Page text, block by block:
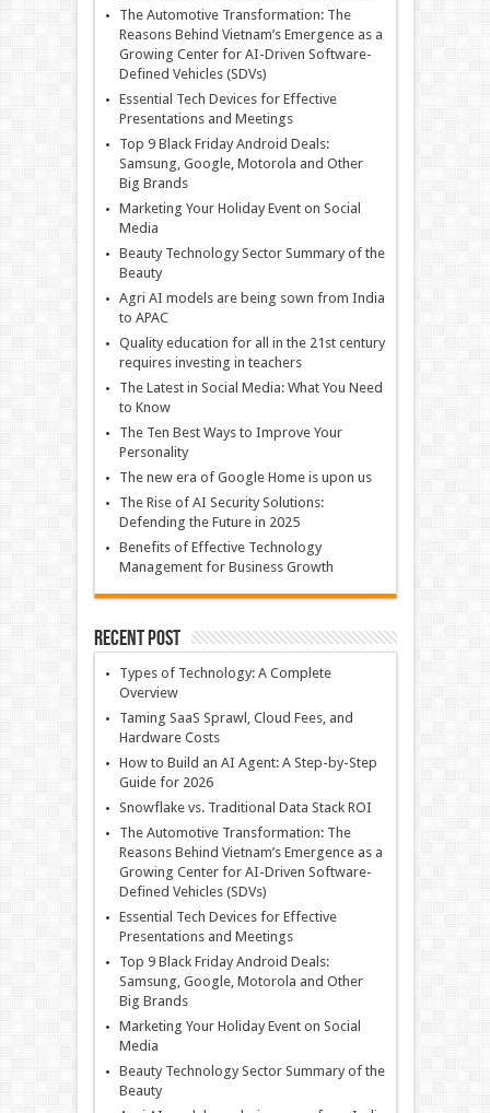
The Automotive Transformation: The
Reasons Behind Vietnam’s Emergence as a
Growing Center for AI-Driven Software-
Defined Vehicles (SDVs)
Essential Tech Devices for Effective
Presentations and Meetings
Top 9 Black Friday Android Deals:
Samsung, Google, Motorola and Other
Big Brands
Marketing Your Holiday Event on Social
Media
Beauty Technology Sector Summary of the
Beauty
Agri AI models are being sown from India
to APAC
Quality education for all in the 21st century
requires investing in teachers
The Latest in Social Media: What You Need
to Know
The Ten Best Ways to Improve Your
Personality
The new era of Google Home is upon us
The Rise of AI Security Solutions:
Defending the Future in 2025
Benefits of Effective Technology
Management for Business Growth
Recent Post
Types of Technology: A Complete
Overview
Taming SaaS Sprawl, Cloud Fees, and
Hardware Costs
How to Build an AI Agent: A Step-by-Step
Guide for 2026
Snowflake vs. Traditional Data Stack ROI
The Automotive Transformation: The
Reasons Behind Vietnam’s Emergence as a
Growing Center for AI-Driven Software-
Defined Vehicles (SDVs)
Essential Tech Devices for Effective
Presentations and Meetings
Top 9 Black Friday Android Deals:
Samsung, Google, Motorola and Other
Big Brands
Marketing Your Holiday Event on Social
Media
Beauty Technology Sector Summary of the
Beauty